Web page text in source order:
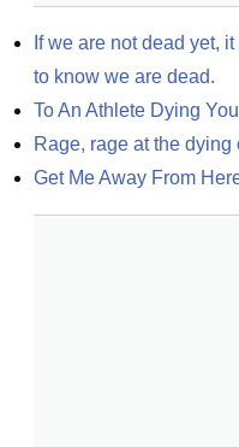
If we are not dead yet,
to know we are dead.
To An Athlete Dying
Rage, rage at the
Get Me Away From